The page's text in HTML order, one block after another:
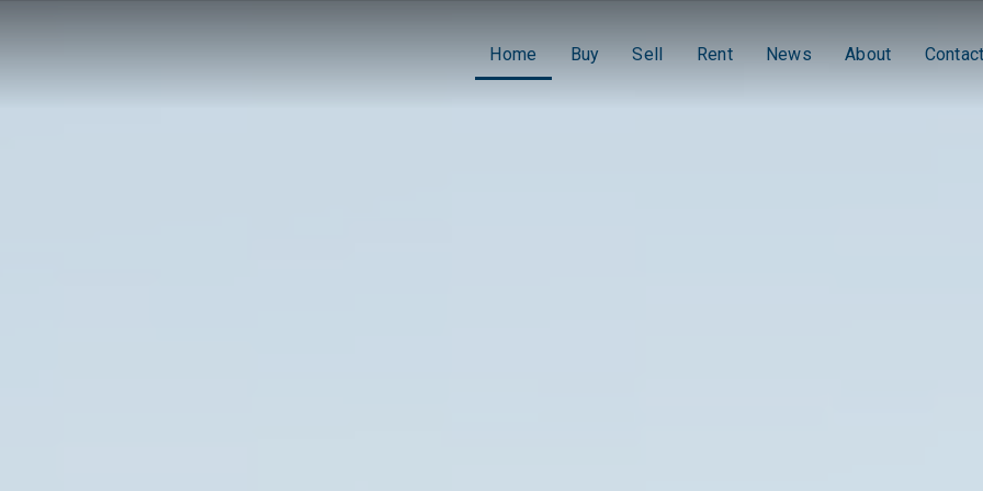
Home Buy Sell Rent News About